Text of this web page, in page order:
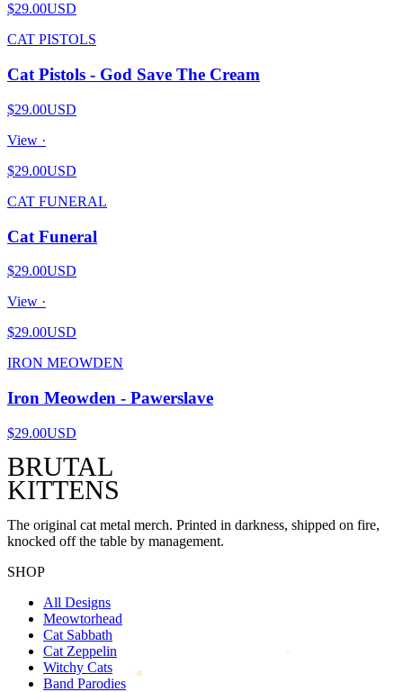
$29.00USD
CAT PISTOLS
Cat Pistols - God Save The Cream
$29.00USD
View ·
$29.00USD
CAT FUNERAL
Cat Funeral
$29.00USD
View ·
$29.00USD
IRON MEOWDEN
Iron Meowden - Pawerslave
$29.00USD
BRUTAL
KITTENS
The original cat metal merch. Printed in darkness, shipped on fire,
knocked off the table by management.
SHOP
All Designs
Meowtorhead
Cat Sabbath
Cat Zeppelin
Witchy Cats
Band Parodies